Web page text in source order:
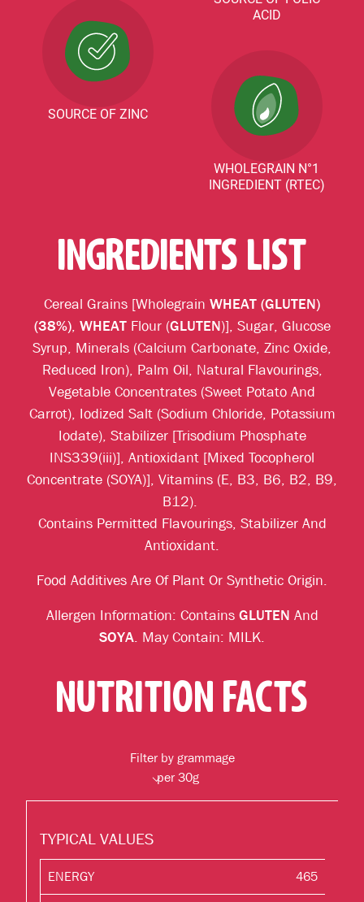
ACID
SOURCE OF ZINC
WHOLEGRAIN N°1
INGREDIENT (RTEC)
INGREDIENTS LIST
Cereal Grains [Wholegrain WHEAT (GLUTEN)
(38%), WHEATFlour (GLUTEN)], Sugar, Glucose
Syrup, Minerals (Calcium Carbonate, Zinc Oxide,
Reduced Iron), Palm Oil, Natural Flavourings,
Vegetable Concentrates (Sweet Potato And
Carrot), Iodized Salt (Sodium Chloride, Potassium
Iodate), Stabilizer [Trisodium Phosphate
INS339(iii)], Antioxidant [Mixed Tocopherol
Concentrate (SOYA)], Vitamins (E, B3, B6, B2, B9,
B12).
Contains Permitted Flavourings, Stabilizer And
Antioxidant.
Food Additives Are Of Plant Or Synthetic Origin.
Allergen Information: Contains GLUTEN And
SOYA. May Contain: MILK.
NUTRITION FACTS
Filter by grammage
TYPICAL VALUES
ENERGY 465